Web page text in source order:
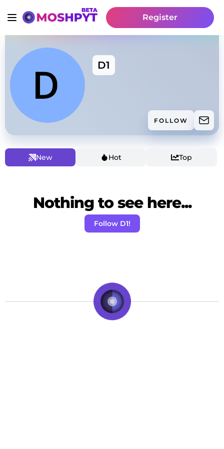
Register
D1
FOLLOW
New Hot Top
Nothing to see here...
Follow D1!